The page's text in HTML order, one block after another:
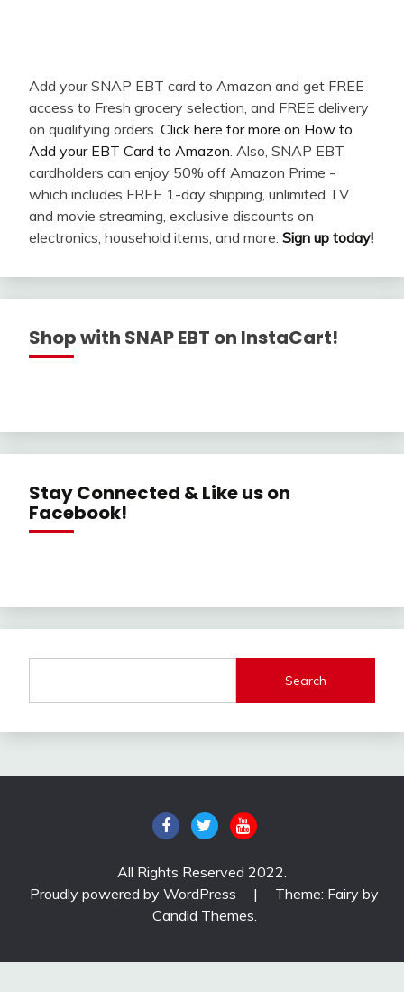
Add your SNAP EBT card to Amazon and get FREE
access to Fresh grocery selection, and FREE delivery
on qualifying orders. Click here for more on How to
Add your EBT Card to Amazon. Also, SNAP EBT
cardholders can enjoy 50% off Amazon Prime -
which includes FREE 1-day shipping, unlimited TV
and movie streaming, exclusive discounts on
electronics, household items, and more. Sign up today!
Shop with SNAP EBT on InstaCart!
Stay Connected & Like us on
Facebook!
Search
All Rights Reserved 2022.
Proudly powered by WordPress
|
Theme: Fairy by
Candid Themes.